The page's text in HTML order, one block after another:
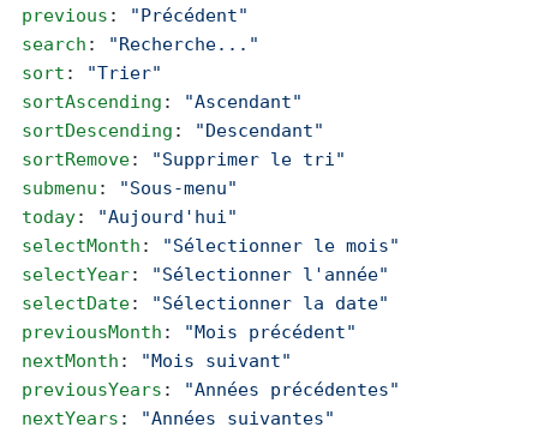
  previous
:
"Précédent"
  search
:
"Recherche..."
  sort
:
"Trier"
  sortAscending
:
"Ascendant"
  sortDescending
:
"Descendant"
  sortRemove
:
"Supprimer le tri"
  submenu
:
"Sous-menu"
  today
:
"Aujourd'hui"
  selectMonth
:
"Sélectionner le mois"
  selectYear
:
"Sélectionner l'année"
  selectDate
:
"Sélectionner la date"
  previousMonth
:
"Mois précédent"
  nextMonth
:
"Mois suivant"
  previousYears
:
"Années précédentes"
  nextYears
: "Années suivantes"